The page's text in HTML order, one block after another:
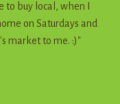
buy local, when I
on Saturdays and
market to me. :)"